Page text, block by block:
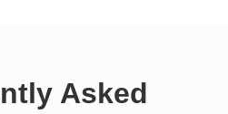
Asked